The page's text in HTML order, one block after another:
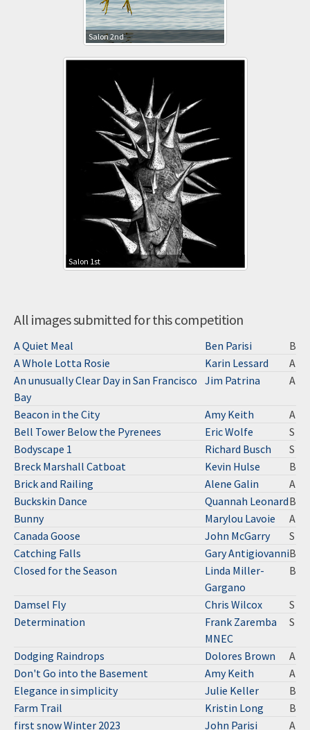
Salon 2nd
Salon 1st
All images submitted for this competition
A Quiet Meal Ben Parisi
B
A Whole Lotta Rosie
Karin Lessard
A
An unusually Clear Day in San Francisco
Bay
Jim Patrina A
Beacon in the City Amy Keith
A
Bell Tower Below the Pyrenees
Eric Wolfe
S
Bodyscape 1
Richard Busch
S
Breck Marshall Catboat
Kevin Hulse
B
Brick and Railing
Alene Galin
A
Buckskin Dance
Quannah LeonardB
Bunny
Marylou Lavoie
A
Canada Goose
John McGarry
S
Catching Falls
Gary AntigiovanniB
Closed for the Season
Linda Miller-
Gargano
B
Damsel Fly Chris Wilcox
S
Determination
Frank Zaremba
MNEC
S
Dodging Raindrops Dolores Brown
A
Don't Go into the Basement
Amy Keith
A
Elegance in simplicity
Julie Keller
B
Farm Trail
Kristin Long
B
first snow Winter 2023
John Parisi A